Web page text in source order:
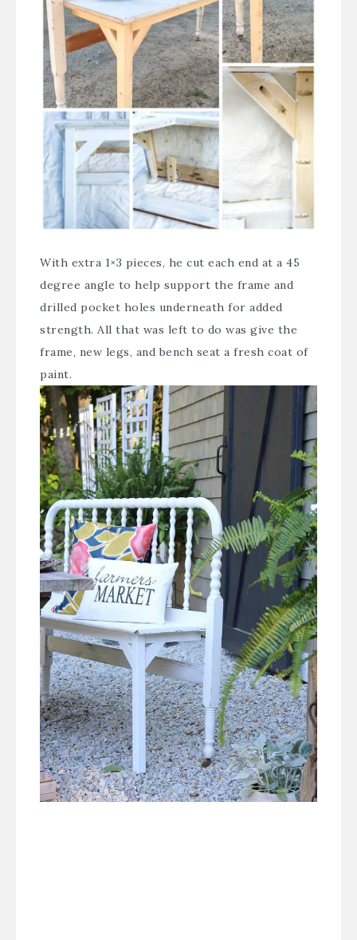
With extra 1×3 pieces, he cut each end at a 45
degree angle to help support the frame and
drilled pocket holes underneath for added
strength. All that was left to do was give the
frame, new legs, and bench seat a fresh coat of
paint.